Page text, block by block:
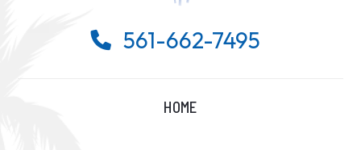
 561-662-7495
HOME